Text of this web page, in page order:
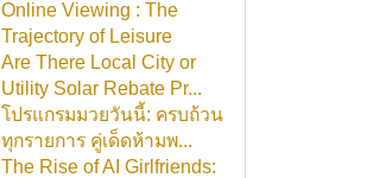
Online Viewing : The
Trajectory of Leisure
Are There Local City or
Utility Solar Rebate Pr...
โปรแกรมมวยวันนี้: ครบถ้วน
ทุกรายการ คู่เด็ดห้ามพ...
The Rise of AI Girlfriends: